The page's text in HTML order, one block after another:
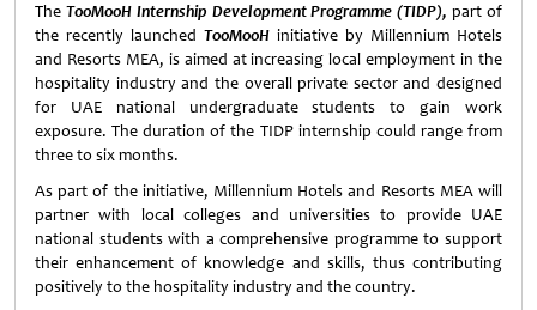
The TooMooH Internship Development Programme (TIDP), part of
the recently launched TooMooH initiative by Millennium Hotels
and Resorts MEA, is aimed at increasing local employment in the
hospitality industry and the overall private sector and designed
for UAE national undergraduate students to gain work
exposure. The duration of the TIDP internship could range from
three to six months.
As part of the initiative, Millennium Hotels and Resorts MEA will
partner with local colleges and universities to provide UAE
national students with a comprehensive programme to support
their enhancement of knowledge and skills, thus contributing
positively to the hospitality industry and the country.